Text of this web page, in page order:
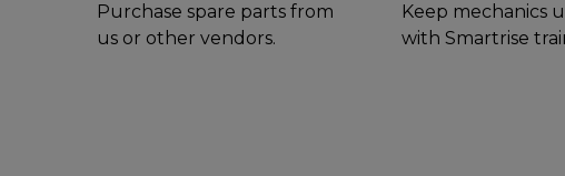
Purchase spare parts from
us or other vendors.
Keep mechanics
with Smartrise